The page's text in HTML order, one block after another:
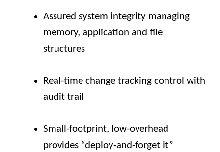
Assured system integrity managing
memory, application and file
structures
Real-time change tracking control with
audit trail
Small-footprint, low-overhead
provides “deploy-and-forget it”